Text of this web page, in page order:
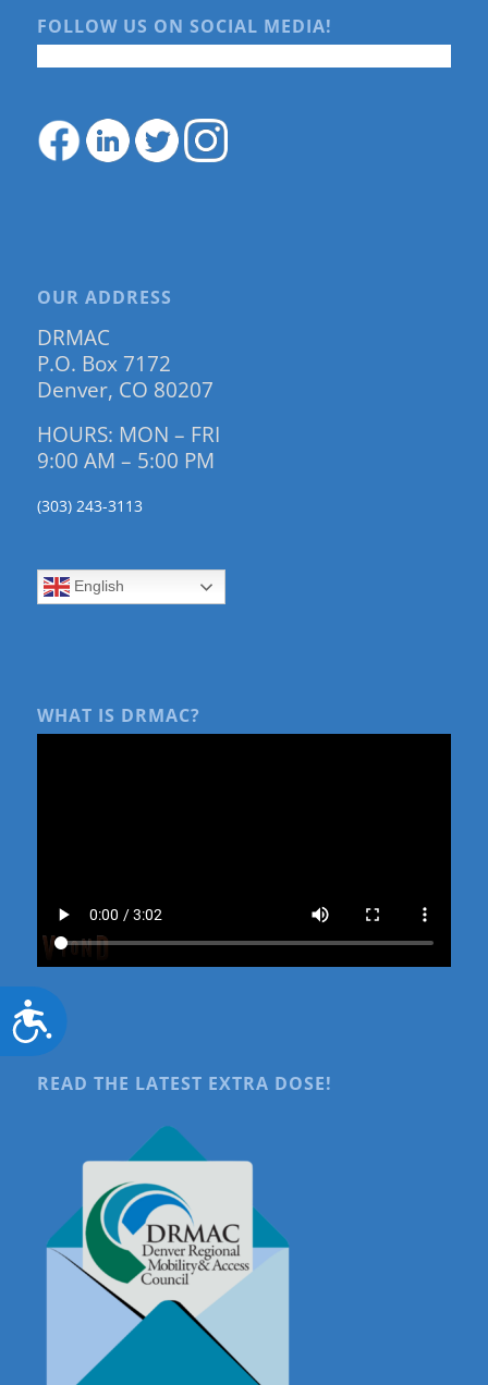
Accessibility
FOLLOW US ON SOCIAL MEDIA!
OUR ADDRESS
DRMAC
P.O. Box 7172
Denver, CO 80207
HOURS: MON – FRI
9:00 AM – 5:00 PM
(303) 243-3113
English
WHAT IS DRMAC?
READ THE LATEST EXTRA DOSE!